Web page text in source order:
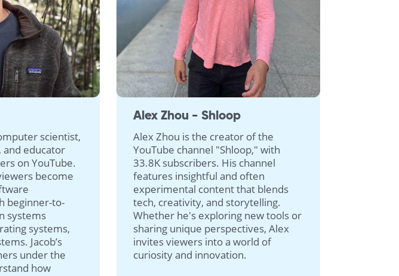
scientist,
and educator
on YouTube.
become
beginner-to-
systems
systems,
Jacob’s
under the
how
Alex Zhou - Shloop
Alex Zhou is the creator of the
YouTube channel "Shloop," with
33.8K subscribers. His channel
features insightful and often
experimental content that blends
tech, creativity, and storytelling.
Whether he's exploring new tools or
sharing unique perspectives, Alex
invites viewers into a world of
curiosity and innovation.